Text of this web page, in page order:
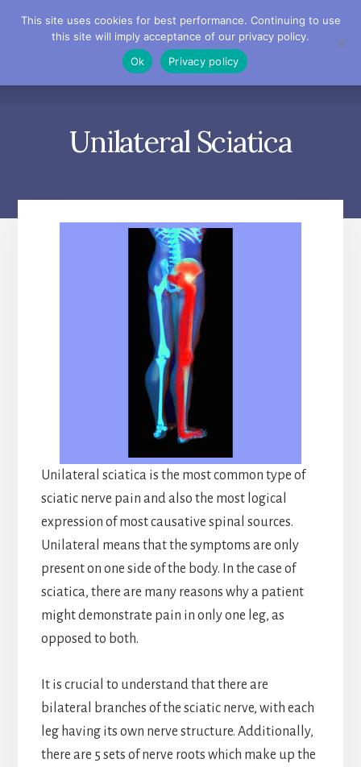
Unilateral Sciatica
Unilateral sciatica is the most common type of
sciatic nerve pain and also the most logical
expression of most causative spinal sources.
Unilateral means that the symptoms are only
present on one side of the body. In the case of
sciatica, there are many reasons why a patient
might demonstrate pain in only one leg, as
opposed to both.
It is crucial to understand that there are
bilateral branches of the sciatic nerve, with each
leg having its own nerve structure. Additionally,
there are 5 sets of nerve roots which make up the
This site uses cookies for best performance. Continuing to use
this site will imply acceptance of our privacy policy.
Ok
Privacy policy